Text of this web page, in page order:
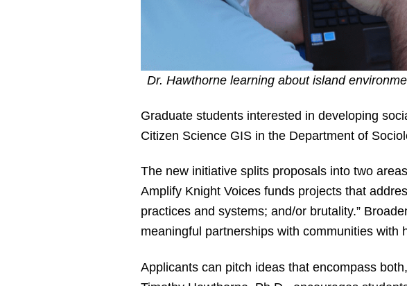
Dr. Hawthorne learning about island
Graduate students interested in developing
Citizen Science GIS in the Department of
The new initiative splits proposals into two
Amplify Knight Voices funds projects that
practices and systems; and/or brutality.”
meaningful partnerships with communities with
Applicants can pitch ideas that encompass